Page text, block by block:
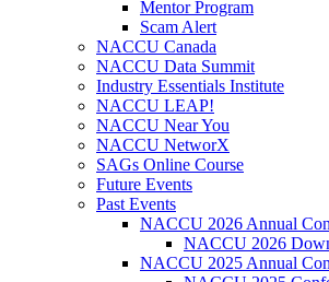
Mentor Program
Scam Alert
NACCU Canada
NACCU Data Summit
Industry Essentials Institute
NACCU LEAP!
NACCU Near You
NACCU NetworX
SAGs Online Course
Future Events
Past Events
NACCU 2026 Annual
NACCU 2026
NACCU 2025 Annual